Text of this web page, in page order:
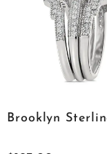
Brooklyn